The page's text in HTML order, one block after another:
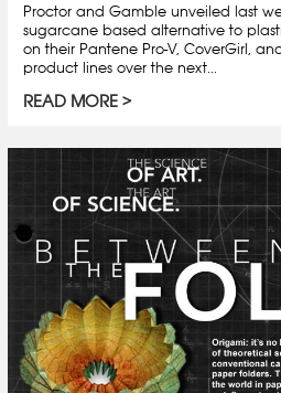
Proctor and Gamble unveiled last
sugarcane based alternative to
on their Pantene Pro-V, CoverGirl,
product lines over the next...
READ MORE